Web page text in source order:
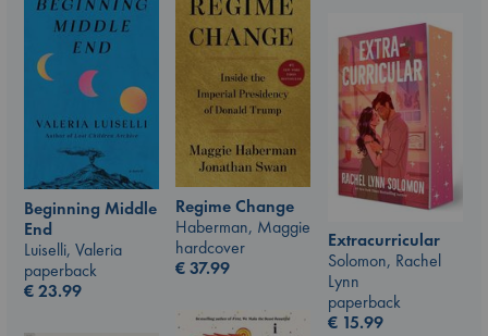
Regime Change
Haberman, Maggie
hardcover
€37.99
Beginning Middle
End
Luiselli, Valeria
paperback
€23.99
Extracurricular
Solomon, Rachel
Lynn
paperback
€ 15.99